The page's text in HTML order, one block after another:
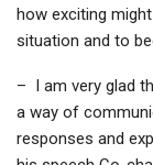
how exciting
situation and to
– I am very glad
a way of
responses and